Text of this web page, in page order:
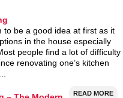
to be a good idea at first as it
in the house especially
people find a lot of difficulty
renovating one’s kitchen
READ MORE